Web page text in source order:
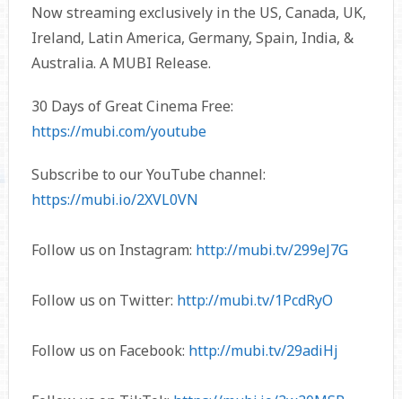
Now streaming exclusively in the US, Canada, UK,
Ireland, Latin America, Germany, Spain, India, &
Australia. A MUBI Release.
30 Days of Great Cinema Free:
https://mubi.com/youtube
Subscribe to our YouTube channel:
https://mubi.io/2XVL0VN
Follow us on Instagram: http://mubi.tv/299eJ7G
Follow us on Twitter: http://mubi.tv/1PcdRyO
Follow us on Facebook: http://mubi.tv/29adiHj